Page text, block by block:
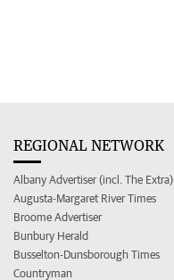
REGIONAL NETWORK
Albany Advertiser (incl. The Extra)
Augusta-Margaret River Times
Broome Advertiser
Bunbury Herald
Busselton-Dunsborough Times
Countryman